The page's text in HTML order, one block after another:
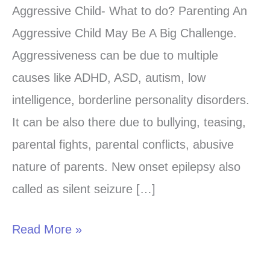
Aggressive Child- What to do? Parenting An
Aggressive Child May Be A Big Challenge.
Aggressiveness can be due to multiple
causes like ADHD, ASD, autism, low
intelligence, borderline personality disorders.
It can be also there due to bullying, teasing,
parental fights, parental conflicts, abusive
nature of parents. New onset epilepsy also
called as silent seizure […]
Child-
What
to
do?
Read More »